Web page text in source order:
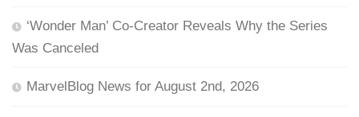
‘Wonder Man’ Co-Creator Reveals Why the Series
Was Canceled
MarvelBlog News for August 2nd, 2026